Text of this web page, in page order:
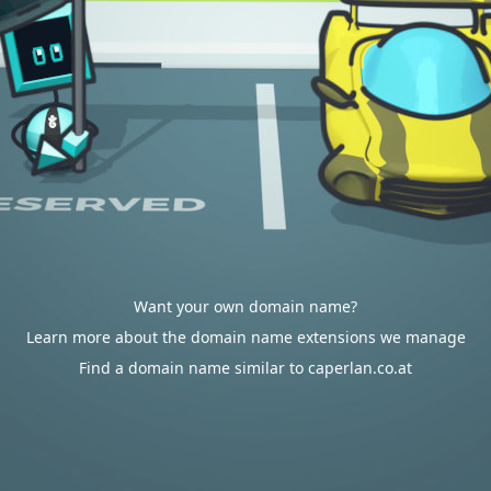
Want your own domain name?
Learn more about the domain name extensions we manage
Find a domain name similar to caperlan.co.at